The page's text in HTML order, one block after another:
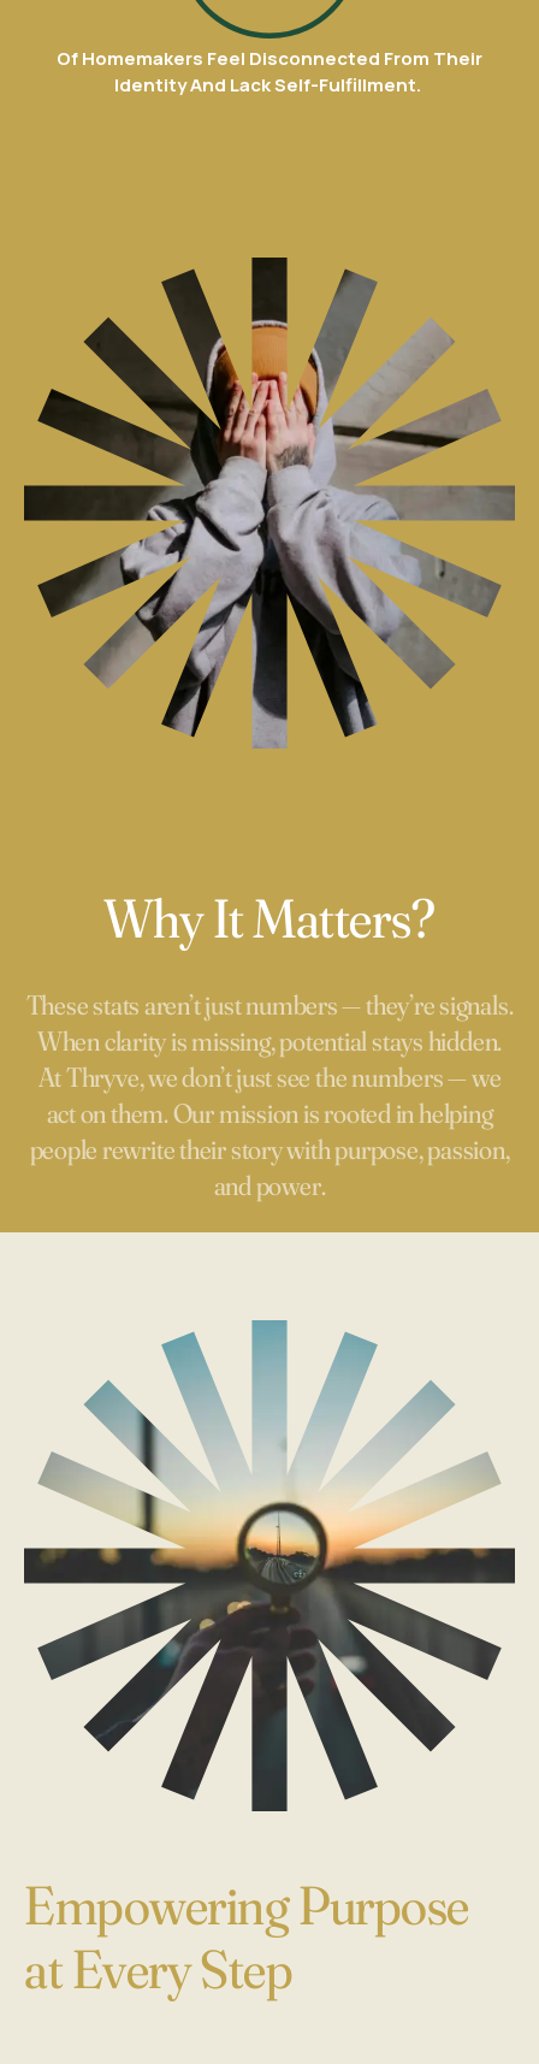
8
9
Of Homemakers Feel Disconnected From Their
Identity And Lack Self-Fulfillment.
Why It Matters?
These stats aren’t just numbers — they’re signals.
When clarity is missing, potential stays hidden.
At Thryve, we don’t just see the numbers — we
act on them. Our mission is rooted in helping
people rewrite their story with purpose, passion,
and power.
Empowering Purpose
at Every Step